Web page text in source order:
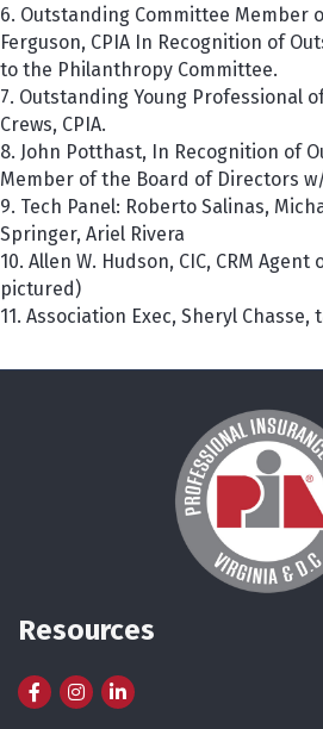
6. Outstanding Committee Member
Ferguson, CPIA In Recognition of
to the Philanthropy Committee.
7. Outstanding Young Professional
Crews, CPIA.
8. John Potthast, In Recognition of
Member of the Board of Directors
9. Tech Panel: Roberto Salinas,
Springer, Ariel Rivera
10. Allen W. Hudson, CIC, CRM
pictured)
11. Association Exec, Sheryl Chasse,
Resources
FacebookInstagram
LinkedIn